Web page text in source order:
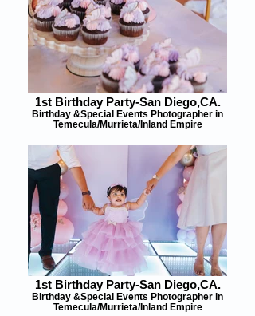
1st Birthday Party-San Diego,CA.
Birthday &Special Events Photographer in
Temecula/Murrieta/Inland Empire
1st Birthday Party-San Diego,CA.
Birthday &Special Events Photographer in
Temecula/Murrieta/Inland Empire